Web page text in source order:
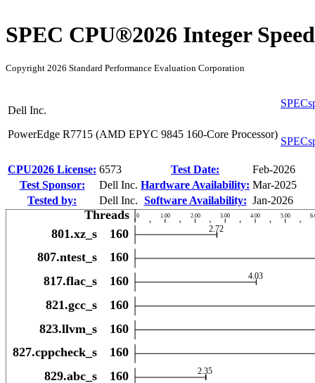
SPEC CPU®2026 Integer
Copyright 2026 Standard Performance Evaluation Corporation
Dell Inc.
PowerEdge R7715 (AMD EPYC 9845 160-Core Processor)
CPU2026 License: 6573 Test Date:
Feb-2026
Test Sponsor:
Dell Inc. Hardware Availability: Mar-2025
Tested by:
Dell Inc. Software Availability: Jan-2026